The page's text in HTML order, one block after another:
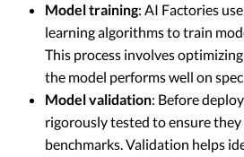
Model training: AI Factories
learning algorithms to train
This process involves
the model performs well on
Model validation: Before
rigorously tested to ensure
benchmarks. Validation helps